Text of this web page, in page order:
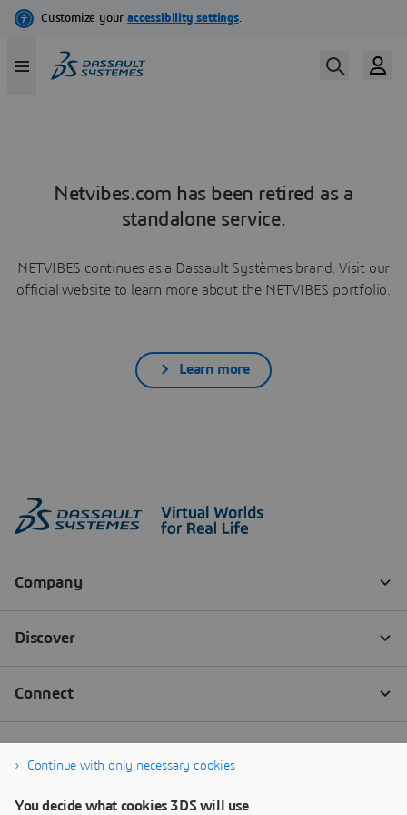
Netvibes.com has been retired as a
standalone service.
NETVIBES continues as a Dassault Systèmes brand. Visit our
official website to learn more about the NETVIBES portfolio.
Learn more
Continue with only necessary cookies
You decide what cookies 3DS will use